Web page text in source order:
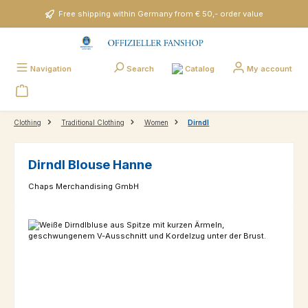
Skip to main contentFree shipping within Germany from € 50,- order value
Navigation Search Catalog My account
Clothing Traditional Clothing Women Dirndl
Dirndl Blouse Hanne
Chaps Merchandising GmbH
Skip image gallery